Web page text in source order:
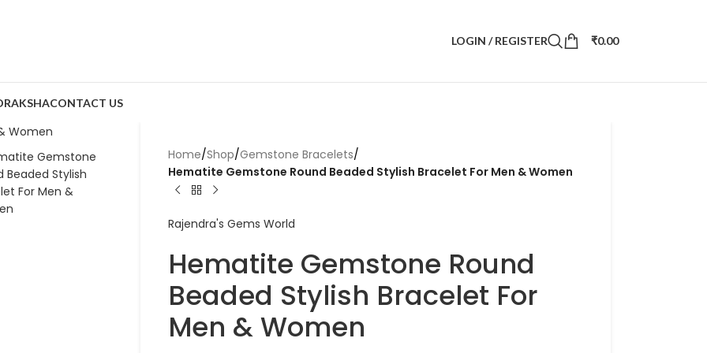
LOGIN / REGISTER ₹0.00
CONTACT US
Home/Shop/Gemstone Bracelets/
Hematite Gemstone Round Beaded Stylish Bracelet For Men & Women
Rajendra's Gems World
Hematite Gemstone Round
Beaded Stylish Bracelet For
Men & Women